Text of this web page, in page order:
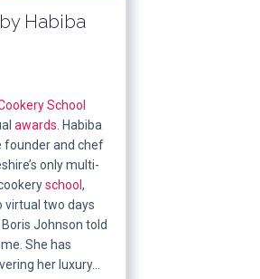
Habiba
School
awards . Habiba
founder and chef
only multi-
school ,
virtual two days
Johnson told
She has
her luxury…